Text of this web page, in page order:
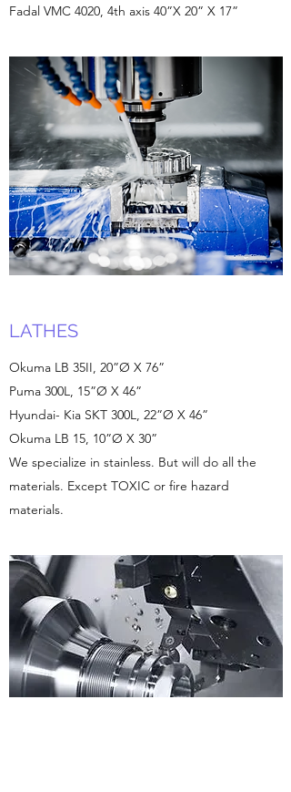
Fadal VMC 4020, 4th axis 40”X 20” X 17”
LATHES
Okuma LB 35II, 20”Ø X 76”
Puma 300L, 15”Ø X 46”
Hyundai- Kia SKT 300L, 22”Ø X 46”
Okuma LB 15, 10”Ø X 30”
We specialize in stainless. But will do all the
materials. Except TOXIC or fire hazard
materials.